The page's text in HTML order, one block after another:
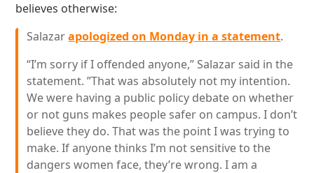
believes otherwise:
Salazarapologized on Monday in a statement.
“I’m sorry if I offended anyone,” Salazar said in the
statement. ”That was absolutely not my intention.
We were having a public policy debate on whether
or not guns makes people safer on campus. I don’t
believe they do. That was the point I was trying to
make. If anyone thinks I’m not sensitive to the
dangers women face, they’re wrong. I am a